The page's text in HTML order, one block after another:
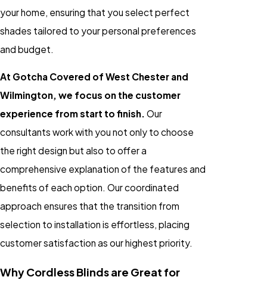
your home, ensuring that you select perfect
shades tailored to your personal preferences
and budget.
At Gotcha Covered of West Chester and
Wilmington, we focus on the customer
experience from start to finish. Our
consultants work with you not only to choose
the right design but also to offer a
comprehensive explanation of the features and
benefits of each option. Our coordinated
approach ensures that the transition from
selection to installation is effortless, placing
customer satisfaction as our highest priority.
Why Cordless Blinds are Great for